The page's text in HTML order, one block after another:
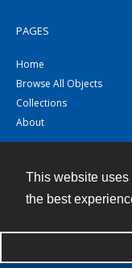
This website
the best
PAGES
Home
Browse All Objects
Collections
About